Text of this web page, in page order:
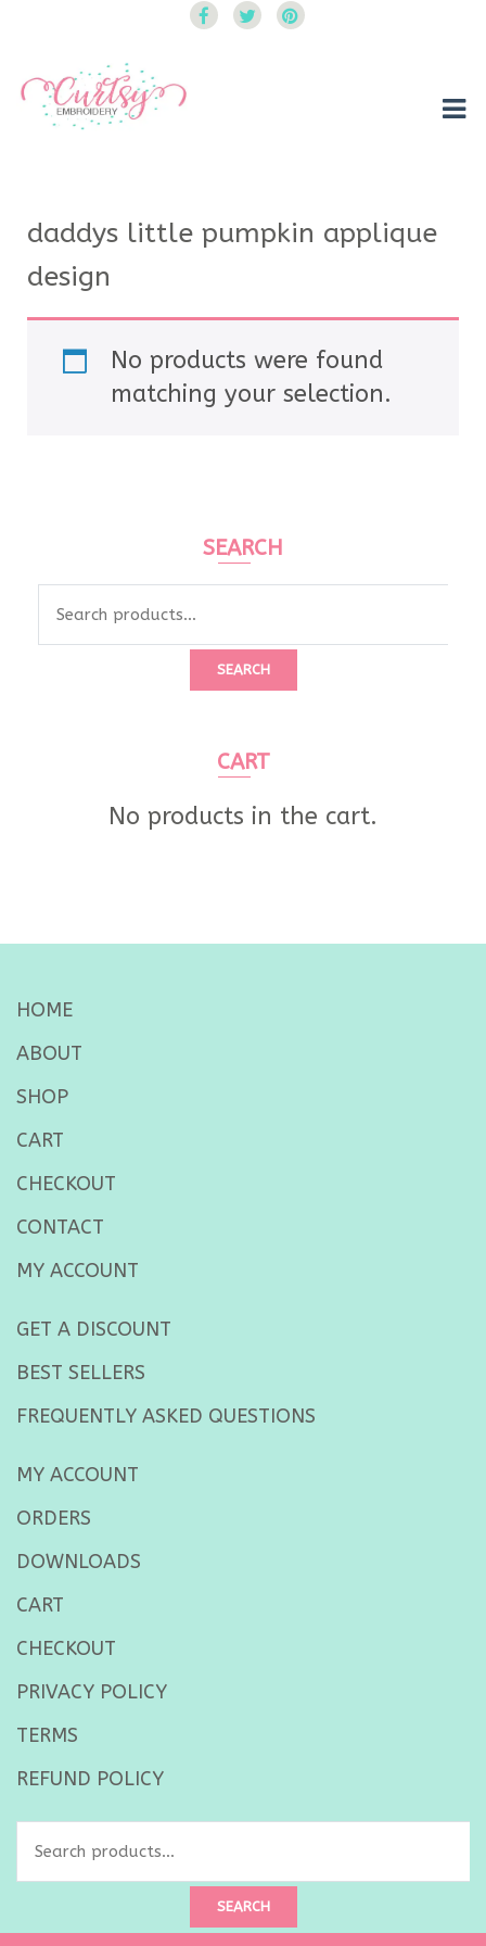
daddys little pumpkin applique
design
No products were found
matching your selection.
SEARCH
SEARCH
CART
No products in the cart.
HOME
ABOUT
SHOP
CART
CHECKOUT
CONTACT
MY ACCOUNT
GET A DISCOUNT
BEST SELLERS
FREQUENTLY ASKED QUESTIONS
MY ACCOUNT
ORDERS
DOWNLOADS
CART
CHECKOUT
PRIVACY POLICY
TERMS
REFUND POLICY
SEARCH